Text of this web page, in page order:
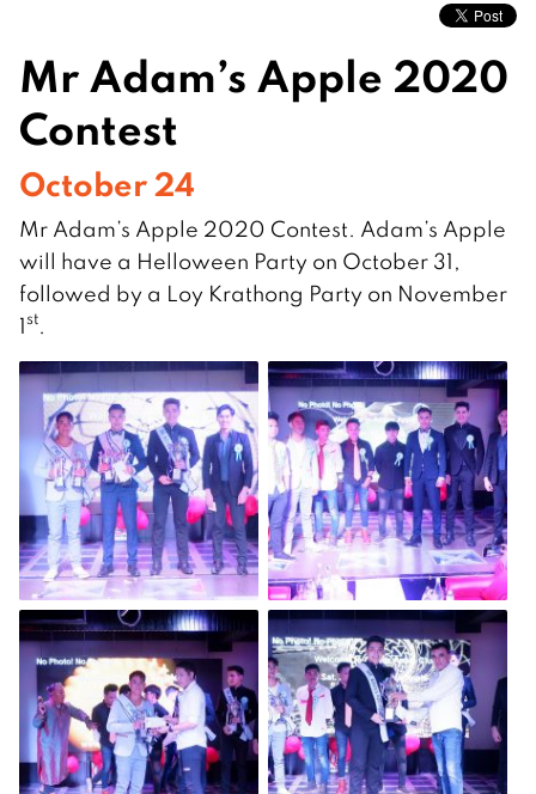
Mr Adam’s Apple 2020
Contest
October 24
Mr Adam’s Apple 2020 Contest. Adam’s Apple
will have a Helloween Party on October 31,
followed by a Loy Krathong Party on November
1st.